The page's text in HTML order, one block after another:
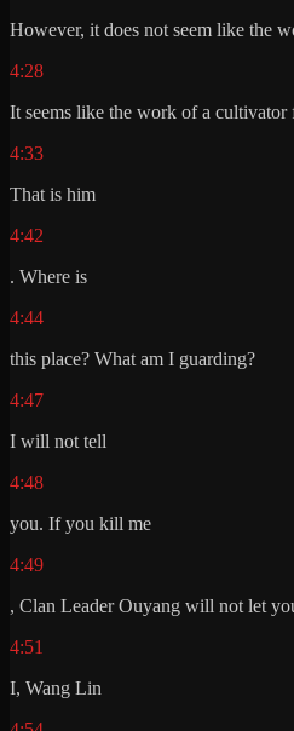
However, it does not seem like the
4:28
It seems like the work of a cultivator
4:33
That is him
4:42
. Where is
4:44
this place? What am I guarding?
4:47
I will not tell
4:48
you. If you kill me
4:49
, Clan Leader Ouyang will not let
4:51
I, Wang Lin